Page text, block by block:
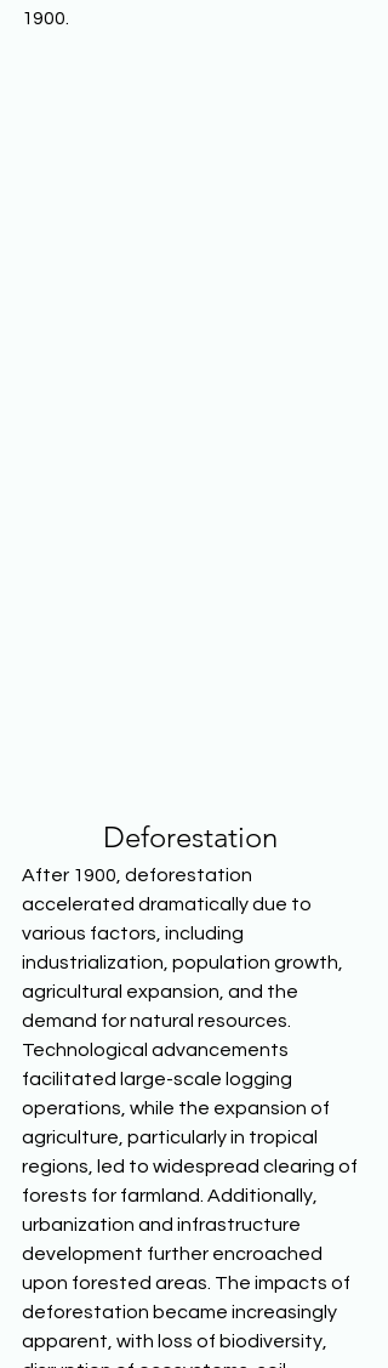
1900.
Deforestation
After 1900, deforestation
accelerated dramatically due to
various factors, including
industrialization, population growth,
agricultural expansion, and the
demand for natural resources.
Technological advancements
facilitated large-scale logging
operations, while the expansion of
agriculture, particularly in tropical
regions, led to widespread clearing of
forests for farmland. Additionally,
urbanization and infrastructure
development further encroached
upon forested areas. The impacts of
deforestation became increasingly
apparent, with loss of biodiversity,